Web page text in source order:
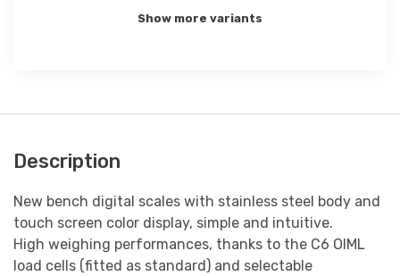
Show more variants
Description
New bench digital scales with stainless steel body and
touch screen color display, simple and intuitive.
High weighing performances, thanks to the C6 OIML
load cells (fitted as standard) and selectable